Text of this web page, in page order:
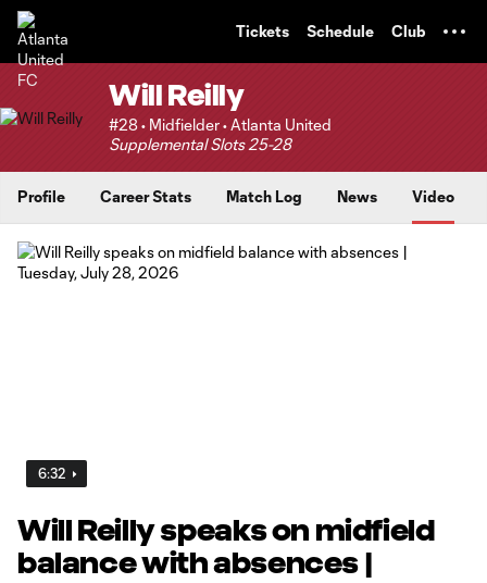
Tickets Schedule Club
Will Reilly
#28 • Midfielder • Atlanta United
Supplemental Slots 25-28
Profile Career Stats Match Log News Video
6:32
Will Reilly speaks on midfield
balance with absences |